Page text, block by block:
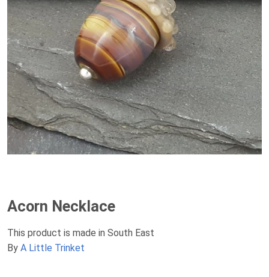
Acorn Necklace
This product is made in South East
By A Little Trinket